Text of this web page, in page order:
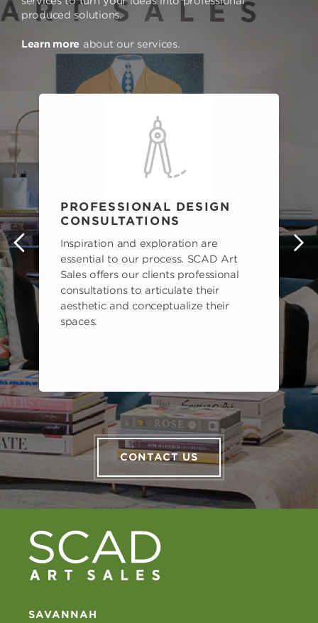
produced solutions.
Learn more about our services.
PROFESSIONAL DESIGN
CONSULTATIONS
Inspiration and exploration are
essential to our process. SCAD Art
Sales offers our clients professional
consultations to articulate their
aesthetic and conceptualize their
spaces.
CONTACT US
SAVANNAH